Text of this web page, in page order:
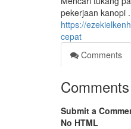
pekerjaan kanopi
https://
cepat
Comments
Comments
Submit a
No HTML